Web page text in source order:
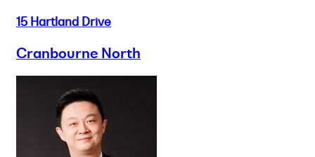
15 Hartland Drive
Cranbourne North